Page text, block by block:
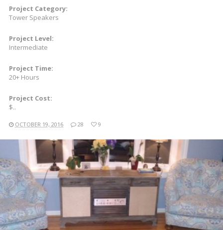
Project Category:
Tower Speakers
Project Level:
Intermediate
Project Time:
20+ Hours
Project Cost:
$..
OCTOBER 19, 2016 28 9
READ MORE